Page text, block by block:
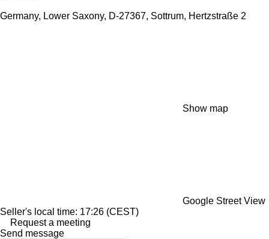
Germany, Lower Saxony, D-27367, Sottrum, Hertzstraße 2
Show map
Google Street View
Seller's local time: 17:26 (CEST)
Request a meeting
Send message